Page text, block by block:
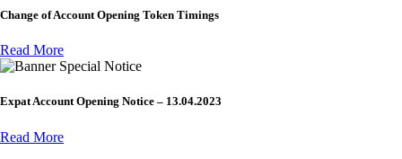
Change of Account Opening Token Timings
Read More
Special Notice
Expat Account Opening Notice – 13.04.2023
Read More